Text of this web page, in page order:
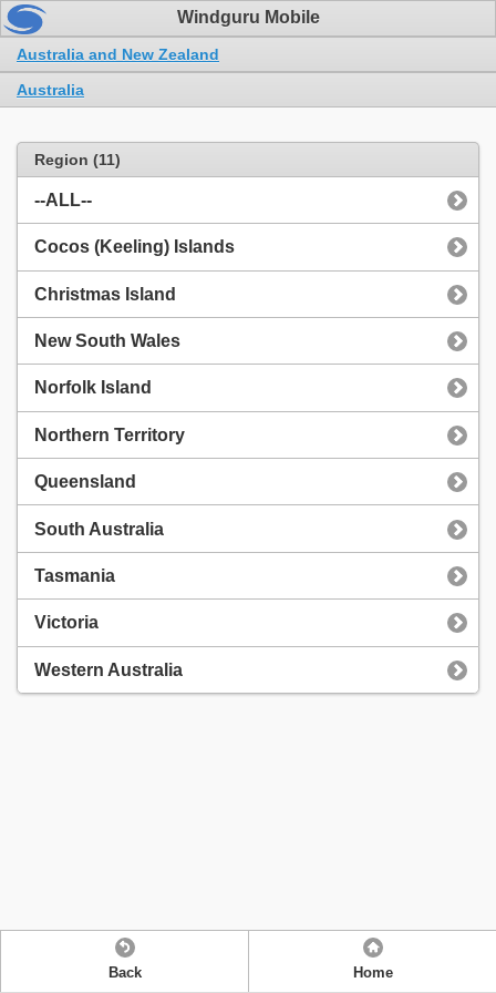
Windguru Mobile
Australia and New Zealand
Australia
Region (11)
--ALL--
Cocos (Keeling) Islands
Christmas Island
New South Wales
Norfolk Island
Northern Territory
Queensland
South Australia
Tasmania
Victoria
Western Australia
Back Home